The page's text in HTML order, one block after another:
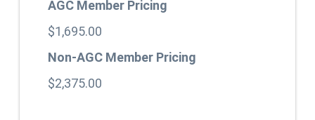
AGC Member Pricing
$1,695.00
Non-AGC Member Pricing
$2,375.00